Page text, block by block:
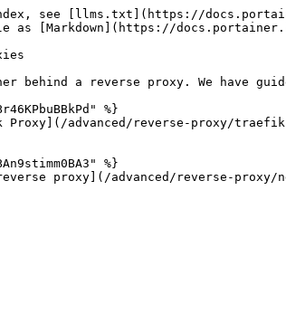
see [llms.txt](https://
as [Markdown](https://
behind a reverse proxy. We have
%}
Proxy](/advanced/reverse-proxy/
%}
proxy](/advanced/reverse-proxy/